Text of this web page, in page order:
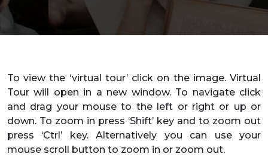
To view the ‘virtual tour’ click on the image. Virtual
Tour will open in a new window. To navigate click
and drag your mouse to the left or right or up or
down. To zoom in press ‘Shift’ key and to zoom out
press ‘Ctrl’ key. Alternatively you can use your
mouse scroll button to zoom in or zoom out.